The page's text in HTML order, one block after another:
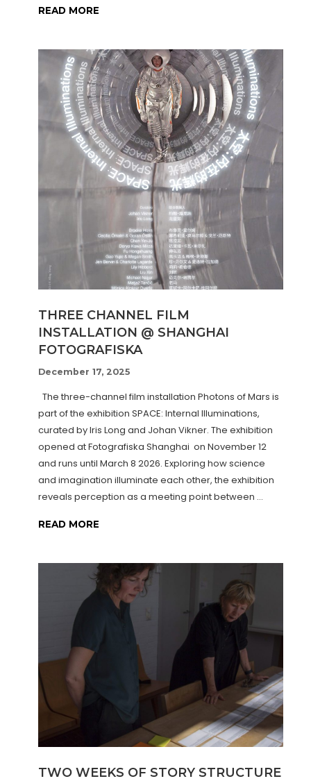
READ MORE
THREE CHANNEL FILM
INSTALLATION @ SHANGHAI
FOTOGRAFISKA
December 17, 2025
The three-channel film installation Photons of Mars is
part of the exhibition SPACE: Internal Illuminations,
curated by Iris Long and Johan Vikner. The exhibition
opened at Fotografiska Shanghai on November 12
and runs until March 8 2026. Exploring how science
and imagination illuminate each other, the exhibition
reveals perception as a meeting point between …
READ MORE
TWO WEEKS OF STORY STRUCTURE